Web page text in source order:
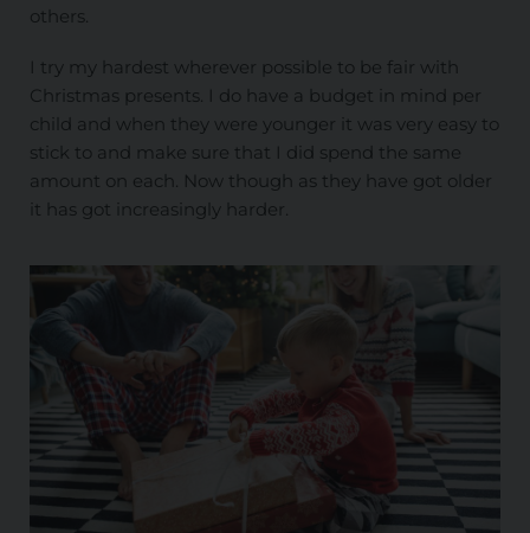
others.
I try my hardest wherever possible to be fair with
Christmas presents. I do have a budget in mind per
child and when they were younger it was very easy to
stick to and make sure that I did spend the same
amount on each. Now though as they have got older
it has got increasingly harder.